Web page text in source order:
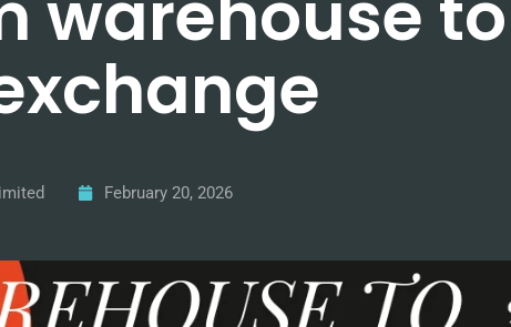
February 20, 2026